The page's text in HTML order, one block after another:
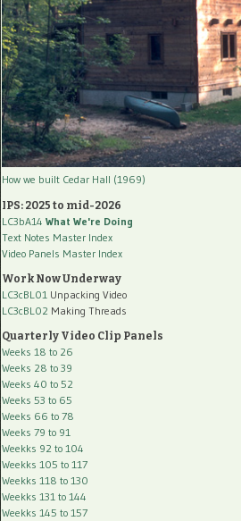
How we built Cedar Hall (1969)
IPS: 2025 to mid-2026
LC3bA14 What We're Doing
Text Notes Master Index
Video Panels Master Index
Work Now Underway
LC3cBL01 Unpacking Video
LC3cBL02 Making Threads
Quarterly Video Clip Panels
Weeks 18 to 26
Weeks 28 to 39
Weeks 40 to 52
Weeks 53 to 65
Weeks 66 to 78
Weeks 79 to 91
Weekks 92 to 104
Weekks 105 to 117
Weekks 118 to 130
Weekks 131 to 144
Weekks 145 to 157